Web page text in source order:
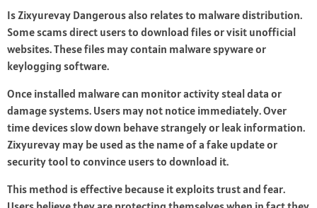
Is Zixyurevay Dangerous also relates to malware distribution.
Some scams direct users to download files or visit unofficial
websites. These files may contain malware spyware or
keylogging software.
Once installed malware can monitor activity steal data or
damage systems. Users may not notice immediately. Over
time devices slow down behave strangely or leak information.
Zixyurevay may be used as the name of a fake update or
security tool to convince users to download it.
This method is effective because it exploits trust and fear.